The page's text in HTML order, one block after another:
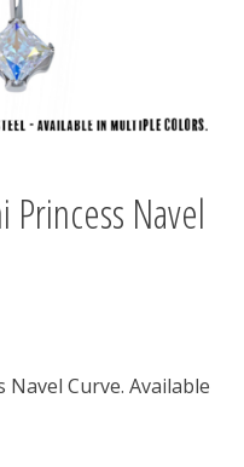
Navel
Curve. Available